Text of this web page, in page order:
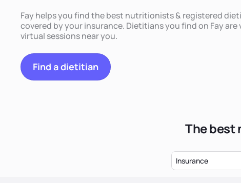
Fay helps you find the best nutritionists & registered
covered by your insurance. Dietitians you find on Fay
virtual sessions near you.
Find a dietitian
The best
Insurance